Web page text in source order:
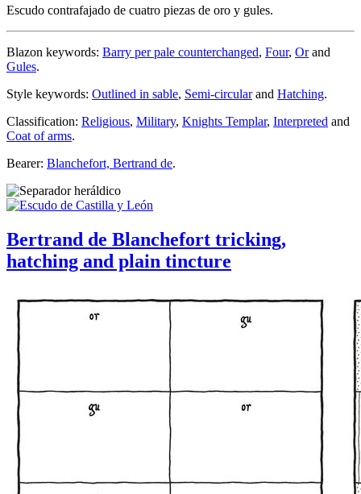
Escudo contrafajado de cuatro piezas de oro y gules.
Blazon keywords: Barry per pale counterchanged, Four, Orand
Gules.
Style keywords: Outlined in sable, Semi-circularand Hatching.
Classification: Religious, Military, Knights Templar, Interpreted and
Coat of arms.
Bearer: Blanchefort, Bertrand de.
Bertrand de Blanchefort tricking,
hatching and plain tincture